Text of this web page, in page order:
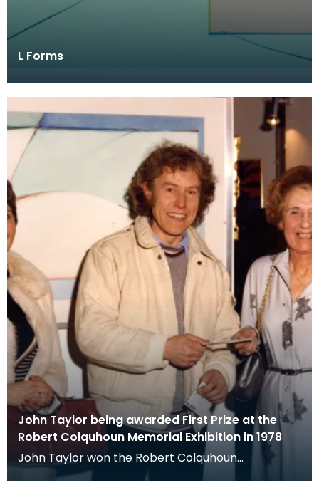
L Forms
John Taylor being awarded First Prize at the
Robert Colquhoun Memorial Exhibition in 1978
John Taylor won the Robert Colquhoun
Memorial prize for his watercolour Tucker (2) in